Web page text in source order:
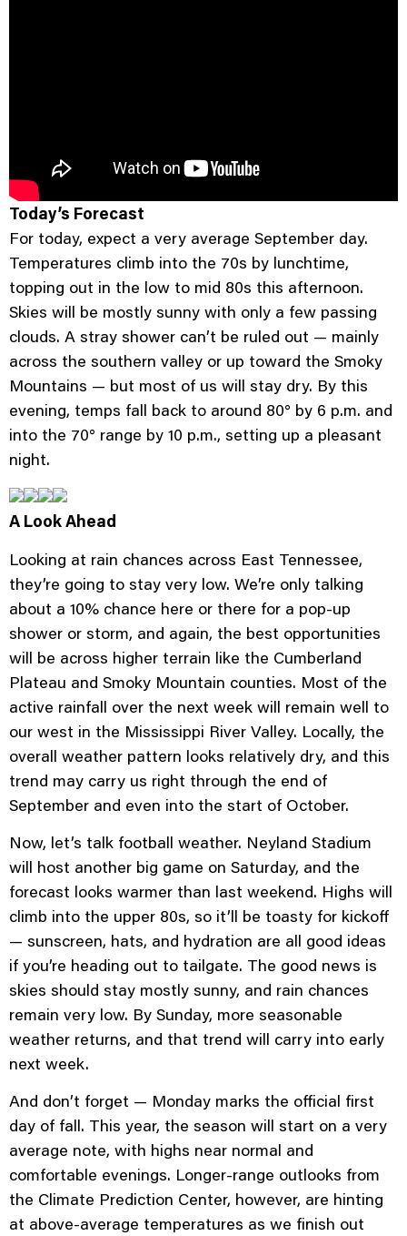
Today’s Forecast
For today, expect a very average September day.
Temperatures climb into the 70s by lunchtime,
topping out in the low to mid 80s this afternoon.
Skies will be mostly sunny with only a few passing
clouds. A stray shower can’t be ruled out — mainly
across the southern valley or up toward the Smoky
Mountains — but most of us will stay dry. By this
evening, temps fall back to around 80° by 6 p.m. and
into the 70° range by 10 p.m., setting up a pleasant
night.
A Look Ahead
Looking at rain chances across East Tennessee,
they’re going to stay very low. We’re only talking
about a 10% chance here or there for a pop-up
shower or storm, and again, the best opportunities
will be across higher terrain like the Cumberland
Plateau and Smoky Mountain counties. Most of the
active rainfall over the next week will remain well to
our west in the Mississippi River Valley. Locally, the
overall weather pattern looks relatively dry, and this
trend may carry us right through the end of
September and even into the start of October.
Now, let’s talk football weather. Neyland Stadium
will host another big game on Saturday, and the
forecast looks warmer than last weekend. Highs will
climb into the upper 80s, so it’ll be toasty for kickoff
— sunscreen, hats, and hydration are all good ideas
if you’re heading out to tailgate. The good news is
skies should stay mostly sunny, and rain chances
remain very low. By Sunday, more seasonable
weather returns, and that trend will carry into early
next week.
And don’t forget — Monday marks the official first
day of fall. This year, the season will start on a very
average note, with highs near normal and
comfortable evenings. Longer-range outlooks from
the Climate Prediction Center, however, are hinting
at above-average temperatures as we finish out